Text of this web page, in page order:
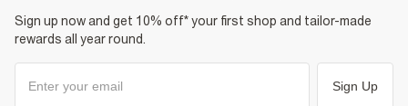
Sign up now and get 10% off* your first shop and tailor-made
rewards all year round.
Sign Up